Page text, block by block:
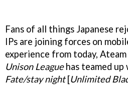
Fans of all things Japanese
IPs are joining forces on
experience from today, Ateam
Unison Leaguehas teamed up
Fate/stay night[Unlimited